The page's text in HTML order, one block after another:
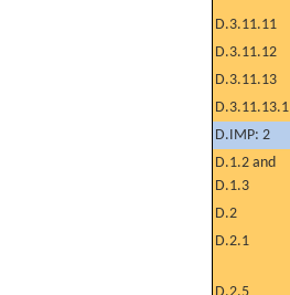
D.3.11.11
D.3.11.12
D.3.11.13
D.3.11.13.1
D.IMP: 2
D.1.2 and
D.1.3
D.2
D.2.1